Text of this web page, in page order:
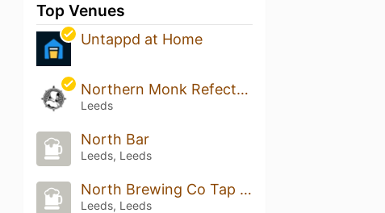
Top Venues
Untappd at Home
Northern Monk Refectory
Leeds
North Bar
Leeds, Leeds
North Brewing Co Tap Room
Leeds, Leeds